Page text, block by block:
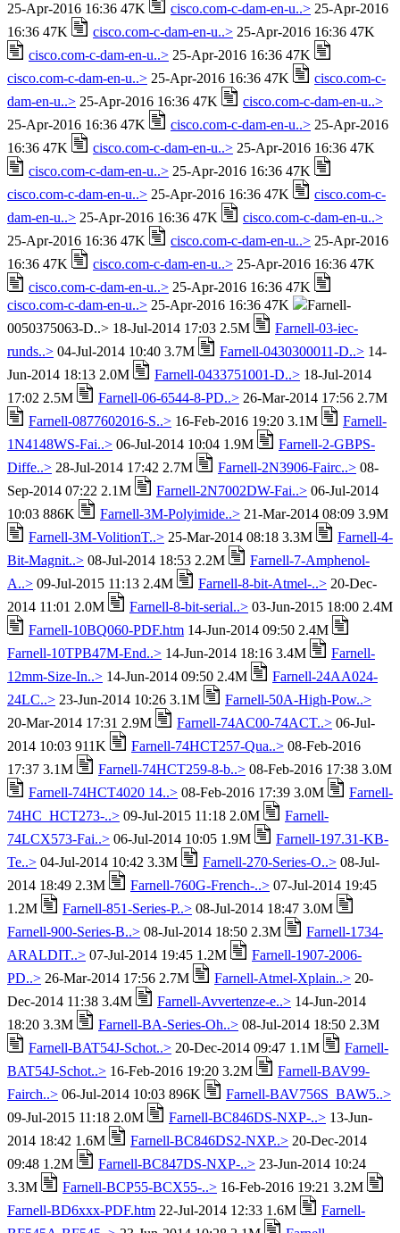
25-Apr-2016 16:36 47K
cisco.com-c-dam-en-u..> 25-Apr-2016
16:36 47K
cisco.com-c-dam-en-u..> 25-Apr-2016 16:36 47K
cisco.com-c-dam-en-u..> 25-Apr-2016 16:36 47K
cisco.com-c-dam-en-u..> 25-Apr-2016 16:36 47K
cisco.com-c-
dam-en-u..> 25-Apr-2016 16:36 47K
cisco.com-c-dam-en-u..>
25-Apr-2016 16:36 47K
cisco.com-c-dam-en-u..> 25-Apr-2016
16:36 47K
cisco.com-c-dam-en-u..> 25-Apr-2016 16:36 47K
cisco.com-c-dam-en-u..> 25-Apr-2016 16:36 47K
cisco.com-c-dam-en-u..> 25-Apr-2016 16:36 47K
cisco.com-c-
dam-en-u..> 25-Apr-2016 16:36 47K
cisco.com-c-dam-en-u..>
25-Apr-2016 16:36 47K
cisco.com-c-dam-en-u..> 25-Apr-2016
16:36 47K
cisco.com-c-dam-en-u..> 25-Apr-2016 16:36 47K
cisco.com-c-dam-en-u..> 25-Apr-2016 16:36 47K
cisco.com-c-dam-en-u..> 25-Apr-2016 16:36 47K
Farnell-
0050375063-D..> 18-Jul-2014 17:03 2.5M
Farnell-03-iec-
runds..> 04-Jul-2014 10:40 3.7M Farnell-0430300011-D..> 14-
Jun-2014 18:13 2.0M
Farnell-0433751001-D..> 18-Jul-2014
17:02 2.5M
Farnell-06-6544-8-PD..> 26-Mar-2014 17:56 2.7M
Farnell-0877602016-S..> 16-Feb-2016 19:20 3.1M
Farnell-
1N4148WS-Fai..> 06-Jul-2014 10:04 1.9M
Farnell-2-GBPS-
Diffe..> 28-Jul-2014 17:42 2.7M Farnell-2N3906-Fairc..> 08-
Sep-2014 07:22 2.1M
Farnell-2N7002DW-Fai..> 06-Jul-2014
10:03 886K
Farnell-3M-Polyimide..> 21-Mar-2014 08:09 3.9M
Farnell-3M-VolitionT..> 25-Mar-2014 08:18 3.3M
Farnell-4-
Bit-Magnit..> 08-Jul-2014 18:53 2.2M
Farnell-7-Amphenol-
A..> 09-Jul-2015 11:13 2.4M Farnell-8-bit-Atmel-..> 20-Dec-
2014 11:01 2.0M
Farnell-8-bit-serial..> 03-Jun-2015 18:00 2.4M
Farnell-10BQ060-PDF.htm 14-Jun-2014 09:50 2.4M
Farnell-10TPB47M-End..> 14-Jun-2014 18:16 3.4M
Farnell-
12mm-Size-In..> 14-Jun-2014 09:50 2.4M
Farnell-24AA024-
24LC..> 23-Jun-2014 10:26 3.1M
Farnell-50A-High-Pow..>
20-Mar-2014 17:31 2.9M
Farnell-74AC00-74ACT..> 06-Jul-
2014 10:03 911K
Farnell-74HCT257-Qua..> 08-Feb-2016
17:37 3.1M
Farnell-74HCT259-8-b..> 08-Feb-2016 17:38 3.0M
Farnell-74HCT4020 14..> 08-Feb-2016 17:39 3.0M
Farnell-
74HC_HCT273-..> 09-Jul-2015 11:18 2.0M
Farnell-
74LCX573-Fai..> 06-Jul-2014 10:05 1.9M
Farnell-197.31-KB-
Te..> 04-Jul-2014 10:42 3.3M Farnell-270-Series-O..> 08-Jul-
2014 18:49 2.3M
Farnell-760G-French-..> 07-Jul-2014 19:45
1.2M
Farnell-851-Series-P..> 08-Jul-2014 18:47 3.0M
Farnell-900-Series-B..> 08-Jul-2014 18:50 2.3M
Farnell-1734-
ARALDIT..> 07-Jul-2014 19:45 1.2M
Farnell-1907-2006-
PD..> 26-Mar-2014 17:56 2.7M Farnell-Atmel-Xplain..> 20-
Dec-2014 11:38 3.4M
Farnell-Avvertenze-e..> 14-Jun-2014
18:20 3.3M
Farnell-BA-Series-Oh..> 08-Jul-2014 18:50 2.3M
Farnell-BAT54J-Schot..> 20-Dec-2014 09:47 1.1M
Farnell-
BAT54J-Schot..> 16-Feb-2016 19:20 3.2M
Farnell-BAV99-
Fairch..> 06-Jul-2014 10:03 896K
Farnell-BAV756S_BAW5..>
09-Jul-2015 11:18 2.0M
Farnell-BC846DS-NXP-..> 13-Jun-
2014 18:42 1.6M
Farnell-BC846DS2-NXP..> 20-Dec-2014
09:48 1.2M
Farnell-BC847DS-NXP-..> 23-Jun-2014 10:24
3.3M
Farnell-BCP55-BCX55-..> 16-Feb-2016 19:21 3.2M
Farnell-BD6xxx-PDF.htm 22-Jul-2014 12:33 1.6M
Farnell-